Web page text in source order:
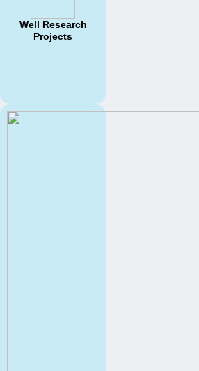
Well Research
Projects